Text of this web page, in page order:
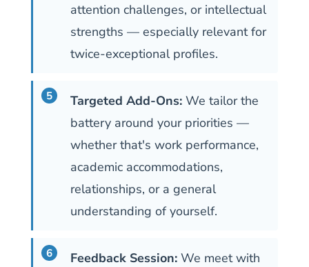
attention challenges, or intellectual
strengths — especially relevant for
twice-exceptional profiles.
Targeted Add-Ons:We tailor the
battery around your priorities —
whether that's work performance,
academic accommodations,
relationships, or a general
understanding of yourself.
Feedback Session:We meet with